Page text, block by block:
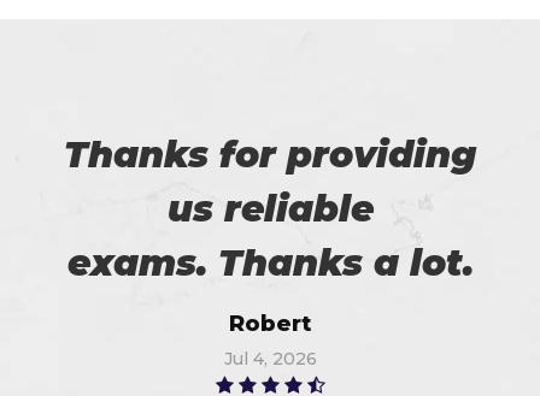
Thanks for providing
us reliable
exams. Thanks a lot.
Robert
Jul 4, 2026